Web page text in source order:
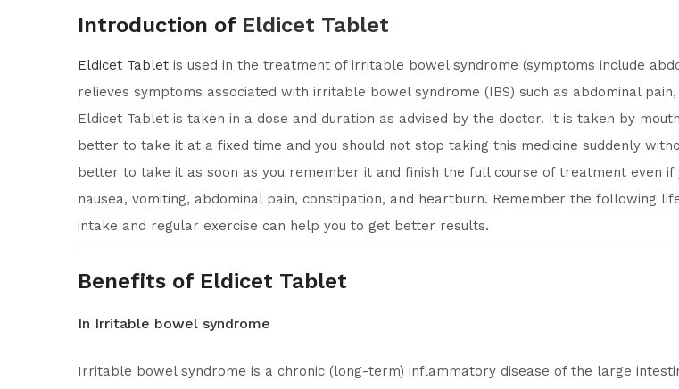
Introduction of Eldicet Tablet
Eldicet Tablet is used in the treatment of irritable bowel syndrome (symptoms include
relieves symptoms associated with irritable bowel syndrome (IBS) such as abdominal
Eldicet Tablet is taken in a dose and duration as advised by the doctor. It is taken by
better to take it at a fixed time and you should not stop taking this medicine suddenly
better to take it as soon as you remember it and finish the full course of treatment even
nausea, vomiting, abdominal pain, constipation, and heartburn. Remember the following
intake and regular exercise can help you to get better results.
Benefits of Eldicet Tablet
In Irritable bowel syndrome
Irritable bowel syndrome is a chronic (long-term) inflammatory disease of the large